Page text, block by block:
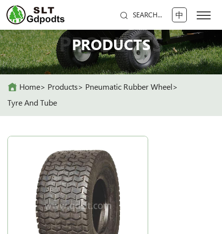
SEARCH... 中
PRODUCTS
PRODUCTS
Home Products
Pneumatic Rubber Wheel
Tyre And Tube